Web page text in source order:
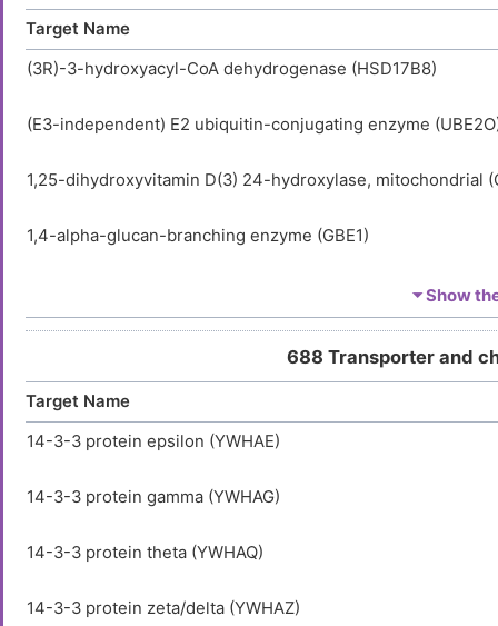
Target Name
(3R)-3-hydroxyacyl-CoA dehydrogenase (HSD17B8)
(E3-independent) E2 ubiquitin-conjugating enzyme
1,25-dihydroxyvitamin D(3) 24-hydroxylase, mitochondrial
1,4-alpha-glucan-branching enzyme (GBE1)
1-acyl-sn-glycerol-3-phosphate acyltransferase alpha
1-acyl-sn-glycerol-3-phosphate acyltransferase beta
1-acyl-sn-glycerol-3-phosphate acyltransferase delta
1-acyl-sn-glycerol-3-phosphate acyltransferase gamma
⏷ Show
688 Transporter and
Target Name
14-3-3 protein epsilon (YWHAE)
14-3-3 protein gamma (YWHAG)
14-3-3 protein theta (YWHAQ)
14-3-3 protein zeta/delta (YWHAZ)